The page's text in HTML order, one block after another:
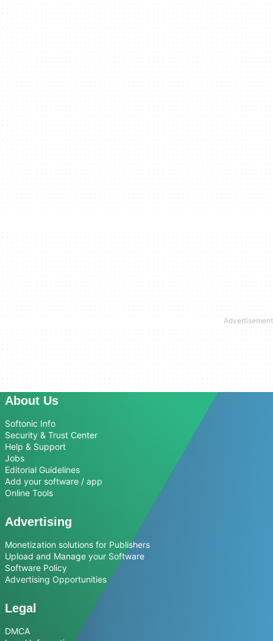
About Us
Softonic Info
Security & Trust Center
Help & Support
Jobs
Editorial Guidelines
Add your software / app
Online Tools
Advertising
Monetization solutions for Publishers
Upload and Manage your Software
Software Policy
Advertising Opportunities
Legal
DMCA